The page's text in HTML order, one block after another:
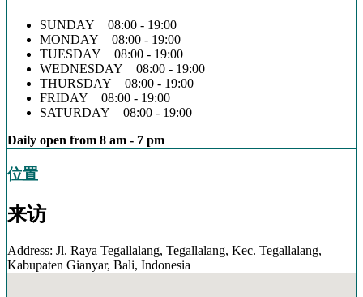
SUNDAY 08:00 - 19:00
MONDAY 08:00 - 19:00
TUESDAY 08:00 - 19:00
WEDNESDAY 08:00 - 19:00
THURSDAY 08:00 - 19:00
FRIDAY 08:00 - 19:00
SATURDAY 08:00 - 19:00
Daily open from 8 am - 7 pm
位置
来访
Address: Jl. Raya Tegallalang, Tegallalang, Kec. Tegallalang,
Kabupaten Gianyar, Bali, Indonesia